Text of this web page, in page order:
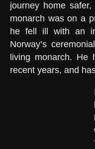
journey home
monarch was on a
he fell ill with an
Norway’s
living monarch. He
recent years, and